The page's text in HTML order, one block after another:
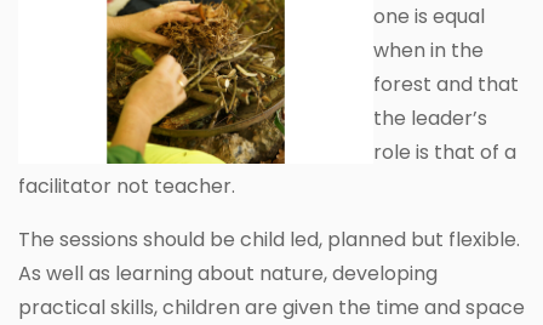
one is equal
when in the
forest and that
the leader’s
role is that of a
facilitator not teacher.
The sessions should be child led, planned but flexible.
As well as learning about nature, developing
practical skills, children are given the time and space